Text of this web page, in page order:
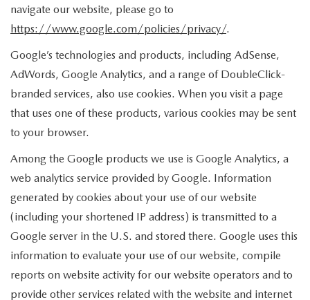
navigate our website, please go to
https://www.google.com/policies/privacy/.
Google’s technologies and products, including AdSense,
AdWords, Google Analytics, and a range of DoubleClick-
branded services, also use cookies. When you visit a page
that uses one of these products, various cookies may be sent
to your browser.
Among the Google products we use is Google Analytics, a
web analytics service provided by Google. Information
generated by cookies about your use of our website
(including your shortened IP address) is transmitted to a
Google server in the U.S. and stored there. Google uses this
information to evaluate your use of our website, compile
reports on website activity for our website operators and to
provide other services related with the website and internet